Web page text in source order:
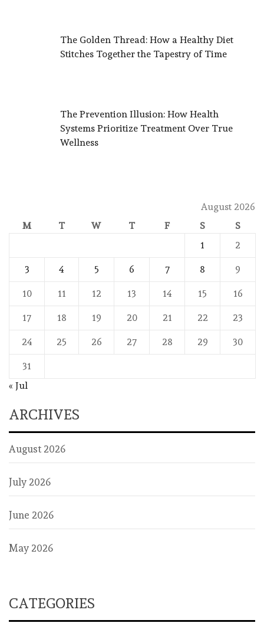
The Golden Thread: How a Healthy Diet
Stitches Together the Tapestry of Time
The Prevention Illusion: How Health
Systems Prioritize Treatment Over True
Wellness
August 2026
M
T W T F S
S
1
2
3 4 5 6 7 8 9
10 11 12 13 14 15 16
17 18 19 20 21 22 23
24 25 26 27 28 29 30
31
« Jul
ARCHIVES
August 2026
July 2026
June 2026
May 2026
CATEGORIES